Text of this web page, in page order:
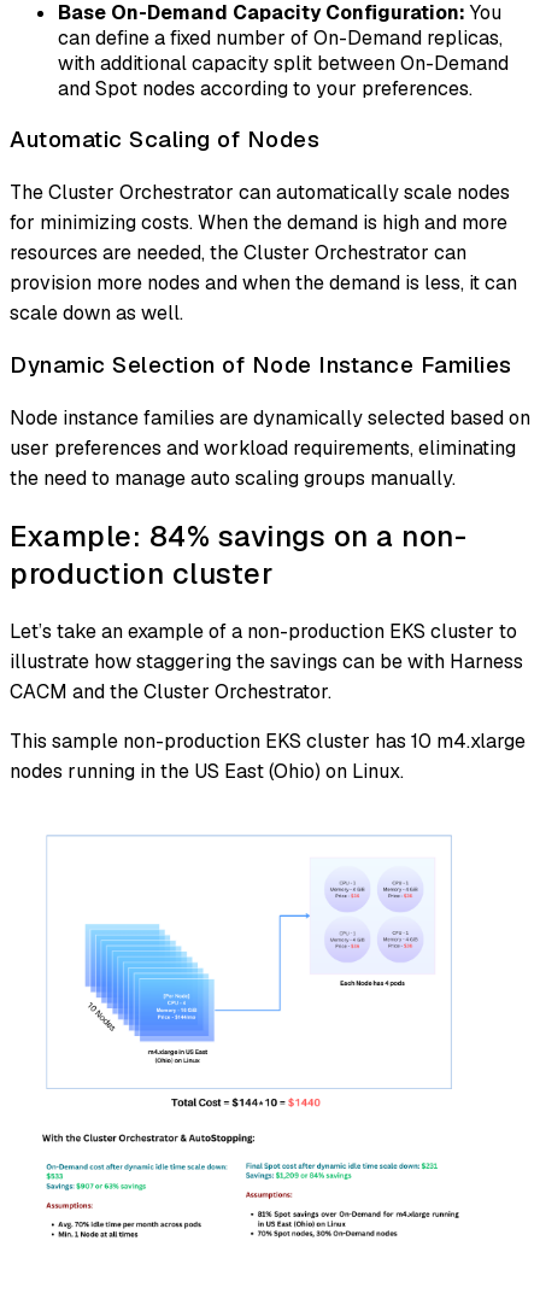
Base On-Demand Capacity Configuration: You
can define a fixed number of On-Demand replicas,
with additional capacity split between On-Demand
and Spot nodes according to your preferences.
Automatic Scaling of Nodes
The Cluster Orchestrator can automatically scale nodes
for minimizing costs. When the demand is high and more
resources are needed, the Cluster Orchestrator can
provision more nodes and when the demand is less, it can
scale down as well.
Dynamic Selection of Node Instance Families
Node instance families are dynamically selected based on
user preferences and workload requirements, eliminating
the need to manage auto scaling groups manually.
Example: 84% savings on a non-
production cluster
Let’s take an example of a non-production EKS cluster to
illustrate how staggering the savings can be with Harness
CACM and the Cluster Orchestrator.
This sample non-production EKS cluster has 10 m4.xlarge
nodes running in the US East (Ohio) on Linux.